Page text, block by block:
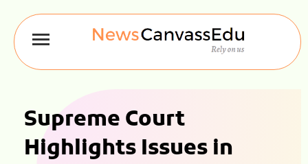
Supreme Court
Highlights Issues in